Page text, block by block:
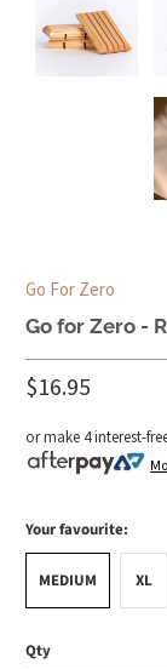
Go For Zero
Go for Zero -
$16.95
or make 4 interest-
Your favourite:
MEDIUM XL
Qty